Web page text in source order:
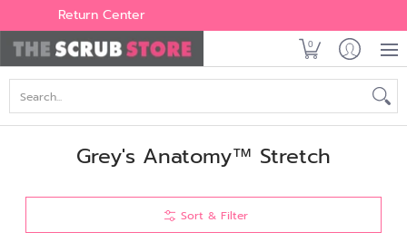
Women's Men's
Return Center
0
Grey's Anatomy™ Stretch
Sort & Filter